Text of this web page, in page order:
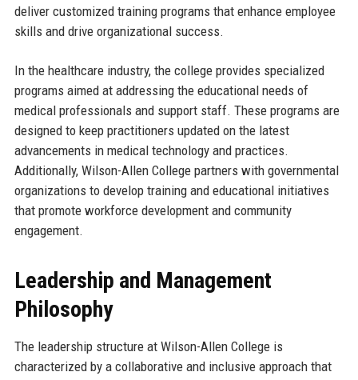
deliver customized training programs that enhance employee
skills and drive organizational success.
In the healthcare industry, the college provides specialized
programs aimed at addressing the educational needs of
medical professionals and support staff. These programs are
designed to keep practitioners updated on the latest
advancements in medical technology and practices.
Additionally, Wilson-Allen College partners with governmental
organizations to develop training and educational initiatives
that promote workforce development and community
engagement.
Leadership and Management
Philosophy
The leadership structure at Wilson-Allen College is
characterized by a collaborative and inclusive approach that